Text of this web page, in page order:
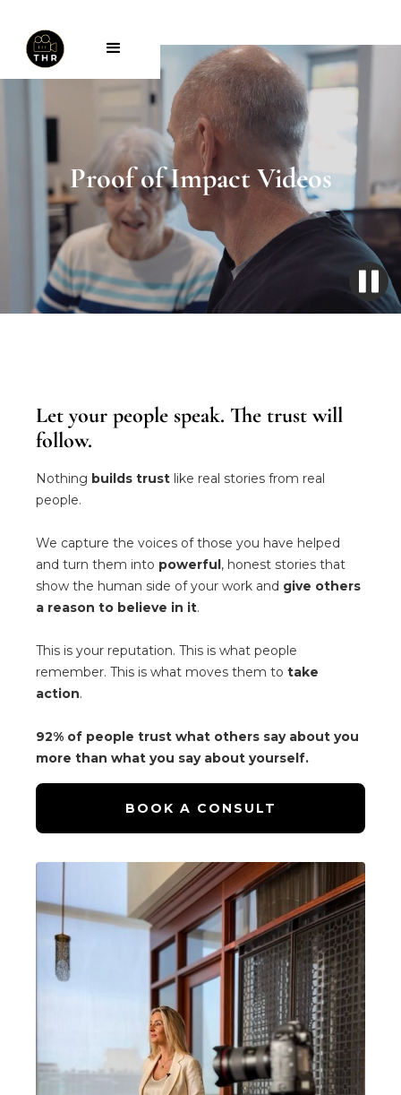
Proof of Impact Videos
Let your people speak. The trust will
follow.
Nothing builds trust like real stories from real
people.
We capture the voices of those you have helped
and turn them into powerful, honest stories that
show the human side of your work and give others
a reason to believe in it.
This is your reputation. This is what people
remember. This is what moves them to take
action.
92% of people trust what others say about you
more than what you say about yourself.
BOOK A CONSULT